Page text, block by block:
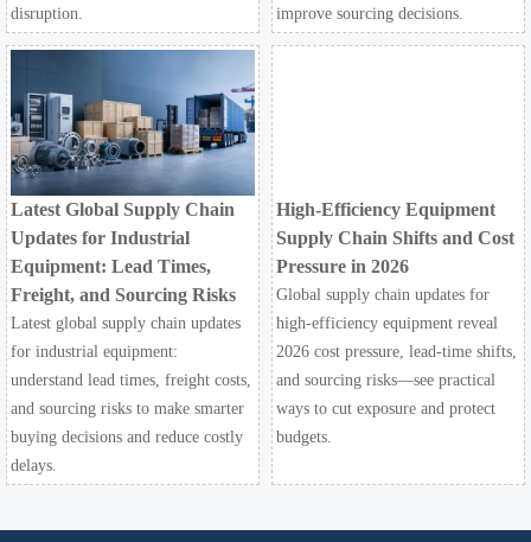
disruption.
improve sourcing decisions.
Latest Global Supply Chain
Updates for Industrial
Equipment: Lead Times,
Freight, and Sourcing Risks
Latest global supply chain updates
for industrial equipment:
understand lead times, freight costs,
and sourcing risks to make smarter
buying decisions and reduce costly
delays.
High-Efficiency Equipment
Supply Chain Shifts and Cost
Pressure in 2026
Global supply chain updates for
high-efficiency equipment reveal
2026 cost pressure, lead-time shifts,
and sourcing risks—see practical
ways to cut exposure and protect
budgets.